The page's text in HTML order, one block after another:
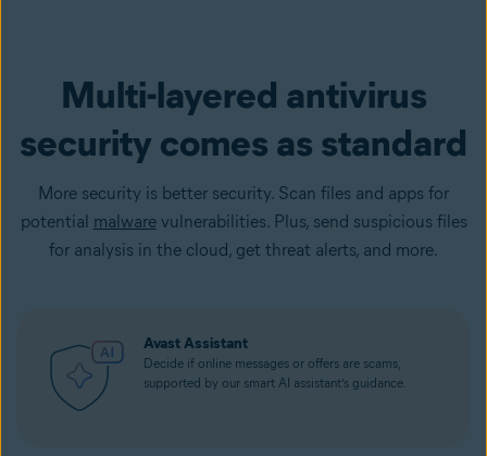
Multi-layered antivirus
security comes as standard
More security is better security. Scan files and apps for
potential malwarevulnerabilities. Plus, send suspicious files
for analysis in the cloud, get threat alerts, and more.
Avast Assistant
Decide if online messages or offers are scams,
supported by our smart AI assistant’s guidance.